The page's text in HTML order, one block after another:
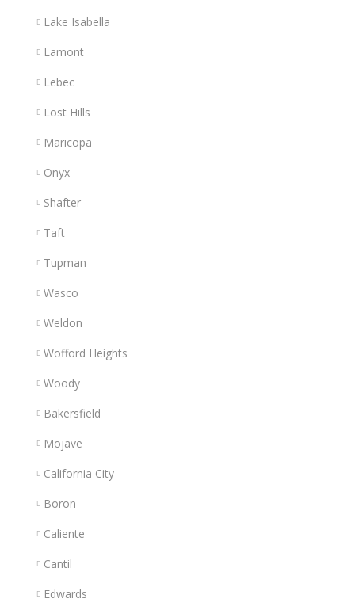
Lake Isabella
Lamont
Lebec
Lost Hills
Maricopa
Onyx
Shafter
Taft
Tupman
Wasco
Weldon
Wofford Heights
Woody
Bakersfield
Mojave
California City
Boron
Caliente
Cantil
Edwards